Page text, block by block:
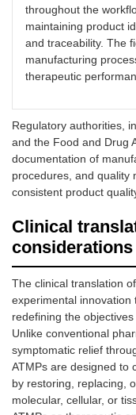
throughout the
maintaining product
and traceability. The
manufacturing
therapeutic
Regulatory authorities,
and the Food and Drug
documentation of
procedures, and quality
consistent product
Clinical
considerations
The clinical translation
experimental innovation
redefining the
Unlike conventional
symptomatic relief
ATMPs are designed to
by restoring, replacing,
molecular, cellular, or